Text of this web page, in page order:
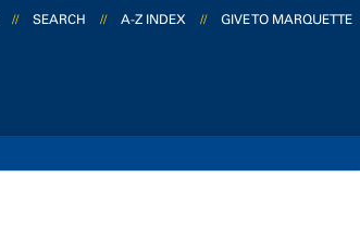
// SEARCH // A-Z INDEX // GIVE TO MARQUETTE